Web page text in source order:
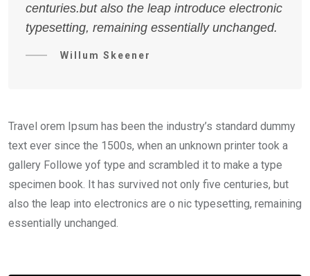
centuries.but also the leap introduce electronic
typesetting, remaining essentially unchanged.
Willum Skeener
Travel orem Ipsum has been the industry’s standard dummy
text ever since the 1500s, when an unknown printer took a
gallery Followe yof type and scrambled it to make a type
specimen book. It has survived not only five centuries, but
also the leap into electronics are o nic typesetting, remaining
essentially unchanged.